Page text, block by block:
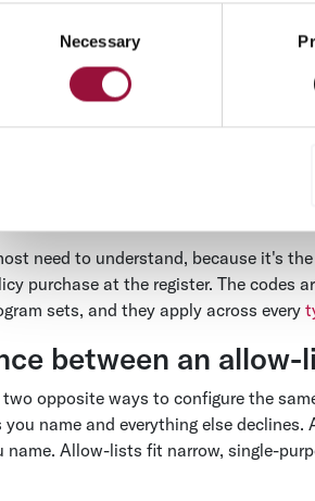
Necessary
category codes
as the test an issuer runs at the
MCC, and the issuer checks that code
is declined in real time, before
is what turns a written spend
need to understand, because it's
purchase at the register. The codes
sets, and they apply across every
between an
opposite ways to configure the
name and everything else
name. Allow-lists fit narrow, single-